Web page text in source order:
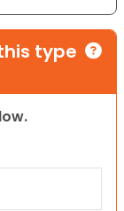
type